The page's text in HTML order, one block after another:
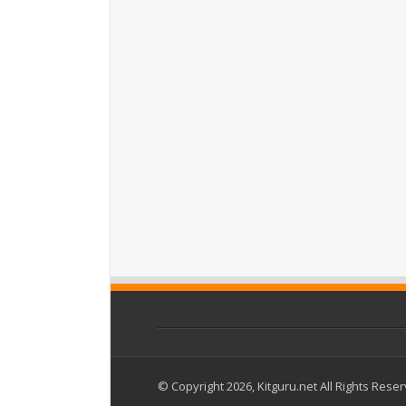
© Copyright 2026, Kitguru.net All Rights